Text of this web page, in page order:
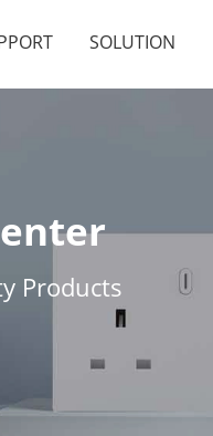
SOLUTION
Products